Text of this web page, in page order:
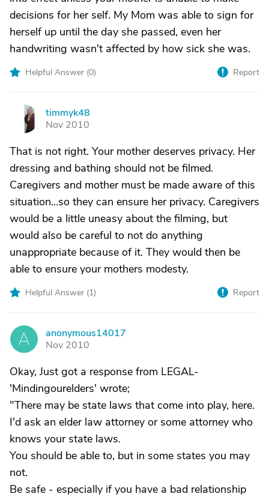
decisions for her self. My Mom was able to sign for
herself up until the day she passed, even her
handwriting wasn't affected by how sick she was.
Helpful Answer (0) Report
T
timmyk48
Nov 2010
That is not right. Your mother deserves privacy. Her
dressing and bathing should not be filmed.
Caregivers and mother must be made aware of this
situation...so they can ensure her privacy. Caregivers
would be a little uneasy about the filming, but
would also be careful to not do anything
unappropriate because of it. They would then be
able to ensure your mothers modesty.
Helpful Answer (1) Report
A
anonymous14017
Nov 2010
Okay, Just got a response from LEGAL-
'Mindingourelders' wrote;
"There may be state laws that come into play, here.
I'd ask an elder law attorney or some attorney who
knows your state laws.
You should be able to, but in some states you may
not.
Be safe - especially if you have a bad relationship